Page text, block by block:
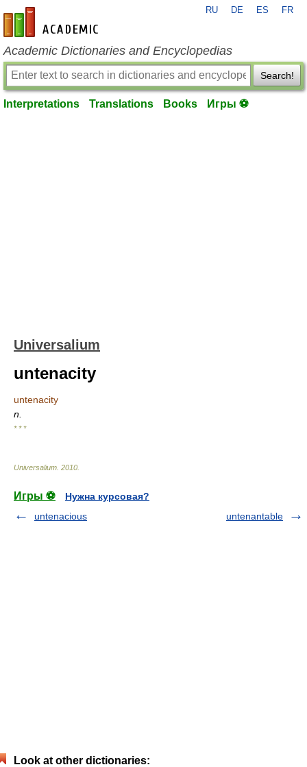
en-academic.com
RU DE ES FR
Academic Dictionaries and Encyclopedias
Search!
Interpretations Translations Books Игры ⚽
Universalium
untenacity
untenacity
n.
* * *
Universalium 2010
Игры ⚽
Нужна курсовая?
untenacious
untenantable
Look at other dictionaries: